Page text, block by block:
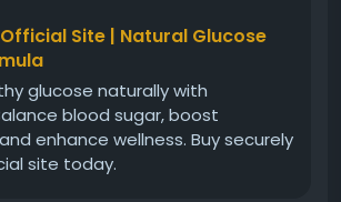
#BloodSugarHealth
#HealthyBalance
Site | Natural Glucose
glucose naturally with
blood sugar, boost
enhance wellness. Buy securely
site today.